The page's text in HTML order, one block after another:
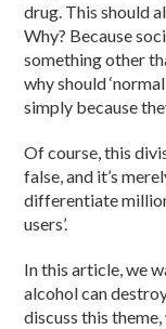
drug. This should
Why? Because
something other
why should
simply because
Of course, this
false, and it’s
differentiate
users’.
In this article, we
alcohol can
discuss this